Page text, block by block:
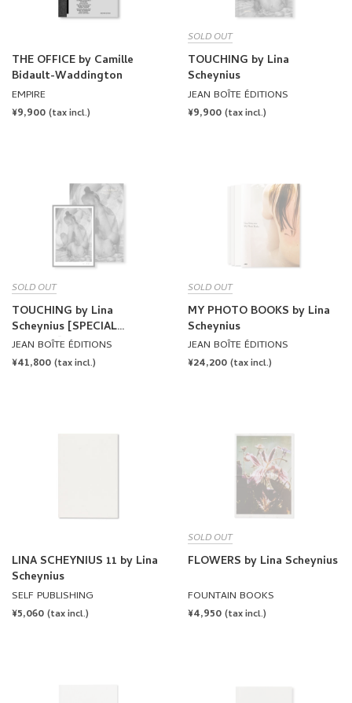
THE OFFICE by Camille
Bidault-Waddington
EMPIRE
REGULAR
¥9,900 (tax incl.)
SOLD OUT
TOUCHING by Lina
Scheynius
JEAN BOÎTE ÉDITIONS
REGULAR
¥9,900 (tax incl.)
SOLD OUT
TOUCHING by Lina
Scheynius [SPECIAL
EDITION]
JEAN BOÎTE ÉDITIONS
REGULAR
¥41,800 (tax incl.)
SOLD OUT
MY PHOTO BOOKS by Lina
Scheynius
JEAN BOÎTE ÉDITIONS
REGULAR
¥24,200 (tax incl.)
LINA SCHEYNIUS 11 by Lina
Scheynius
SELF PUBLISHING
REGULAR
¥5,060 (tax incl.)
SOLD OUT
FLOWERS by Lina Scheynius
FOUNTAIN BOOKS
REGULAR
¥4,950 (tax incl.)